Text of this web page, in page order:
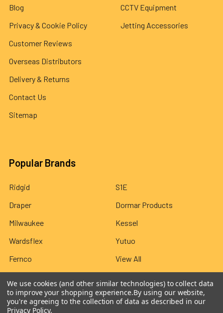
Blog
Privacy & Cookie Policy
Customer Reviews
Overseas Distributors
Delivery & Returns
Contact Us
Sitemap
CCTV Equipment
Jetting Accessories
Popular Brands
Ridgid
Draper
Milwaukee
Wardsflex
Fernco
S1E
Dormar Products
Kessel
Yutuo
View All
We use cookies (and other similar technologies) to collect data
to improve your shopping experience.By using our website,
you're agreeing to the collection of data as described in our
Privacy Policy.